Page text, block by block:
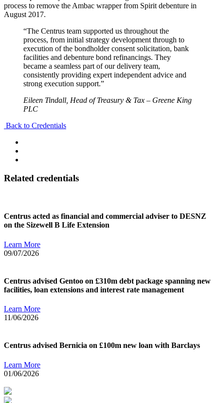
process to remove the Ambac wrapper from Spirit debenture in
August 2017.
“The Centrus team supported us throughout the
process, from initial strategy development through to
execution of the bondholder consent solicitation, bank
facilities and debenture bond refinancings. They
became a seamless part of our delivery team,
consistently providing expert independent advice and
strong execution support.”
Eileen Tindall, Head of Treasury & Tax – Greene King
PLC
Back to Credentials
Related credentials
Centrus acted as financial and commercial adviser to DESNZ
on the Sizewell B Life Extension
Learn More
09/07/2026
Centrus advised Gentoo on £310m debt package spanning new
facilities, loan extensions and interest rate management
Learn More
11/06/2026
Centrus advised Bernicia on £100m new loan with Barclays
Learn More
01/06/2026